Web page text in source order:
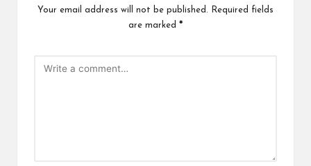
Your email address will not be published.
Required fields
are marked *